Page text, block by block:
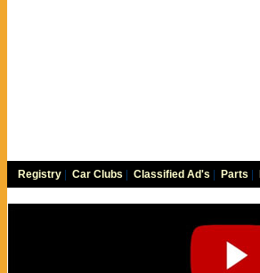
Registry Car Clubs Classified Ad's Parts